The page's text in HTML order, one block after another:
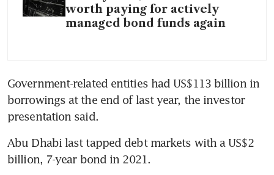
worth paying for actively
managed bond funds again
Government-related entities had US$113 billion in
borrowings at the end of last year, the investor
presentation said.
Abu Dhabi last tapped debt markets with a US$2
billion, 7-year bond in 2021.